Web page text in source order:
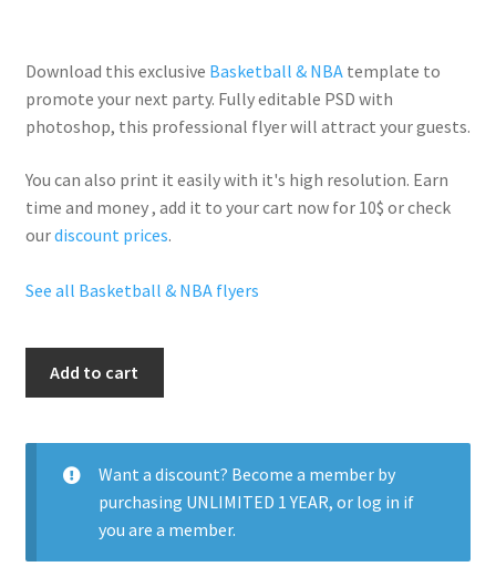
Download this exclusive Basketball & NBAtemplate to
promote your next party. Fullyeditable PSD with
photoshop, this professional flyer will attract your guests.
You can also print it easily with it's high resolution. Earn
time and money , add it to your cart now for 10$ or check
ourdiscount prices.
See all Basketball & NBA flyers
Add to cart
Want a discount? Become a member by
purchasing UNLIMITED 1 YEAR, or log in if
you are a member.